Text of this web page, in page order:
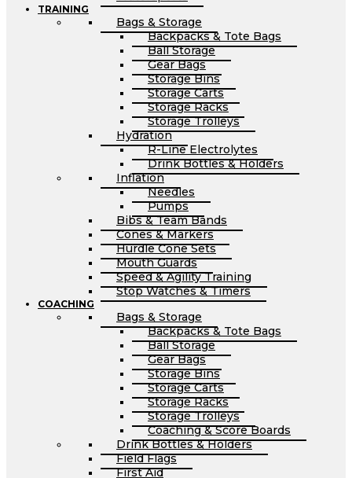
TRAINING
Bags & Storage
Backpacks & Tote Bags
Ball Storage
Gear Bags
Storage Bins
Storage Carts
Storage Racks
Storage Trolleys
Hydration
R-Line Electrolytes
Drink Bottles & Holders
Inflation
Needles
Pumps
Bibs & Team Bands
Cones & Markers
Hurdle Cone Sets
Mouth Guards
Speed & Agility Training
Stop Watches & Timers
COACHING
Bags & Storage
Backpacks & Tote Bags
Ball Storage
Gear Bags
Storage Bins
Storage Carts
Storage Racks
Storage Trolleys
Coaching & Score Boards
Drink Bottles & Holders
Field Flags
First Aid